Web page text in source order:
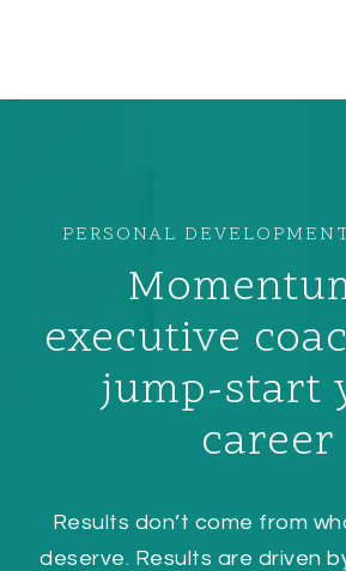
PERSONAL
executive
jump-start
career
Results don’t come from
deserve. Results are driven